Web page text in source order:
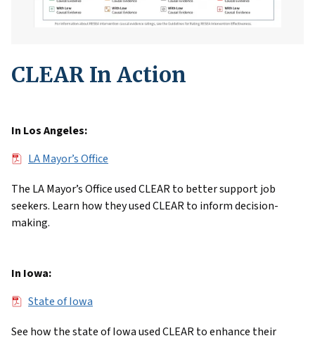
CLEAR In Action
In Los Angeles:
FileLA Mayor’s Office
The LA Mayor’s Office used CLEAR to better support job
seekers. Learn how they used CLEAR to inform decision-
making.
In Iowa:
FileState of Iowa
See how the state of Iowa used CLEAR to enhance their